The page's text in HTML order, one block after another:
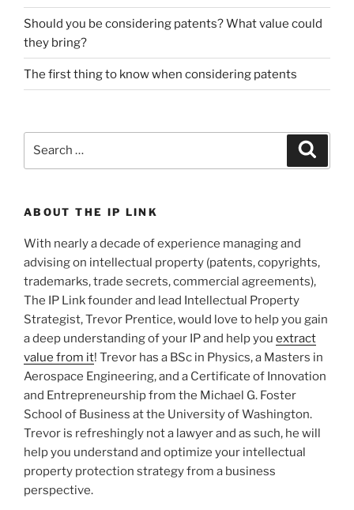
Should you be considering patents? What value could
they bring?
The first thing to know when considering patents
ABOUT THE IP LINK
With nearly a decade of experience managing and
advising on intellectual property (patents, copyrights,
trademarks, trade secrets, commercial agreements),
The IP Link founder and lead Intellectual Property
Strategist, Trevor Prentice, would love to help you gain
a deep understanding of your IP and help you extract
value from it! Trevor has a BSc in Physics, a Masters in
Aerospace Engineering, and a Certificate of Innovation
and Entrepreneurship from the Michael G. Foster
School of Business at the University of Washington.
Trevor is refreshingly not a lawyer and as such, he will
help you understand and optimize your intellectual
property protection strategy from a business
perspective.